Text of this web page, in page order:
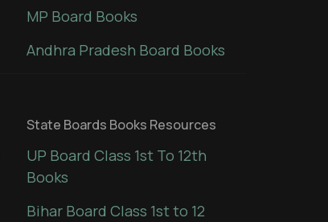
MP Board Books
Andhra Pradesh Board Books
State Boards Books Resources
UP Board Class 1st To 12th
Books
Bihar Board Class 1st to 12